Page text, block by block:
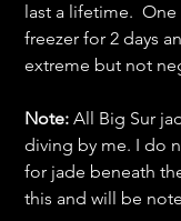
last a lifetime. One
freezer for 2 days
extreme but not
Note: All Big Sur
diving by me. I do
for jade beneath
this and will be